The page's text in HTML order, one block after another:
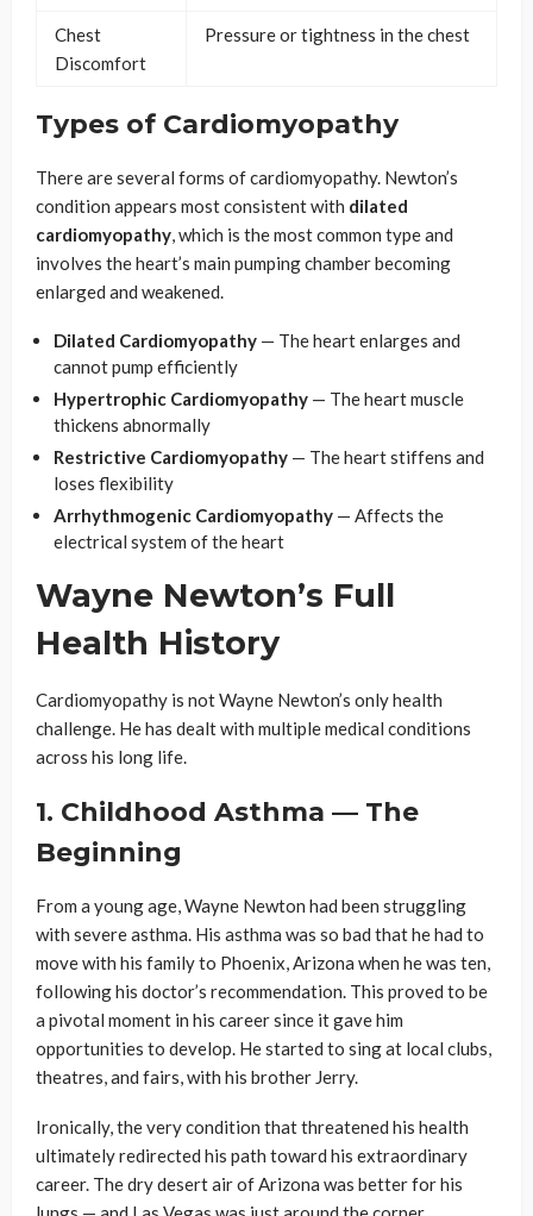
Chest
Discomfort
Pressure or tightness in the chest
Types of Cardiomyopathy
There are several forms of cardiomyopathy. Newton’s
condition appears most consistent with dilated
cardiomyopathy, which is the most common type and
involves the heart’s main pumping chamber becoming
enlarged and weakened.
Dilated Cardiomyopathy — The heart enlarges and
cannot pump efficiently
Hypertrophic Cardiomyopathy — The heart muscle
thickens abnormally
Restrictive Cardiomyopathy — The heart stiffens and
loses flexibility
Arrhythmogenic Cardiomyopathy — Affects the
electrical system of the heart
Wayne Newton’s Full
Health History
Cardiomyopathy is not Wayne Newton’s only health
challenge. He has dealt with multiple medical conditions
across his long life.
1. Childhood Asthma — The
Beginning
From a young age, Wayne Newton had been struggling
with severe asthma. His asthma was so bad that he had to
move with his family to Phoenix, Arizona when he was ten,
following his doctor’s recommendation. This proved to be
a pivotal moment in his career since it gave him
opportunities to develop. He started to sing at local clubs,
theatres, and fairs, with his brother Jerry.
Ironically, the very condition that threatened his health
ultimately redirected his path toward his extraordinary
career. The dry desert air of Arizona was better for his